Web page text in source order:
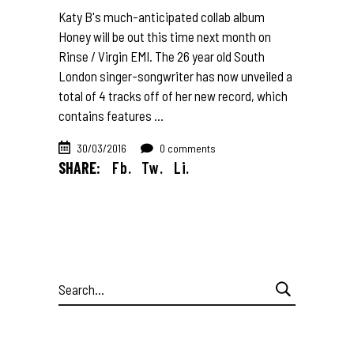
Katy B's much-anticipated collab album
Honey will be out this time next month on
Rinse / Virgin EMI. The 26 year old South
London singer-songwriter has now unveiled a
total of 4 tracks off of her new record, which
contains features
30/03/2016 0 comments
SHARE: Fb. Tw. Li.
Search
for: